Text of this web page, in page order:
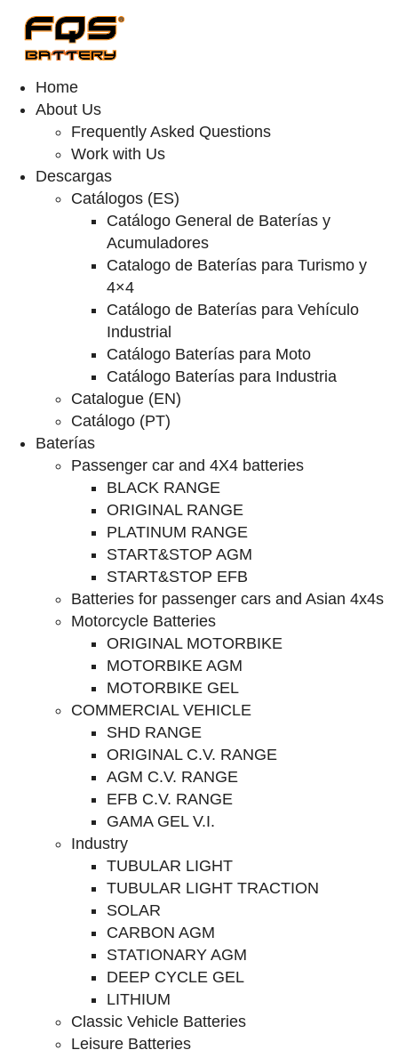
Home
About Us
Frequently Asked Questions
Work with Us
Descargas
Catálogos (ES)
Catálogo General de Baterías y
Acumuladores
Catalogo de Baterías para Turismo y
4×4
Catálogo de Baterías para Vehículo
Industrial
Catálogo Baterías para Moto
Catálogo Baterías para Industria
Catalogue (EN)
Catálogo (PT)
Baterías
Passenger car and 4X4 batteries
BLACK RANGE
ORIGINAL RANGE
PLATINUM RANGE
START&STOP AGM
START&STOP EFB
Batteries for passenger cars and Asian 4x4s
Motorcycle Batteries
ORIGINAL MOTORBIKE
MOTORBIKE AGM
MOTORBIKE GEL
COMMERCIAL VEHICLE
SHD RANGE
ORIGINAL C.V. RANGE
AGM C.V. RANGE
EFB C.V. RANGE
GAMA GEL V.I.
Industry
TUBULAR LIGHT
TUBULAR LIGHT TRACTION
SOLAR
CARBON AGM
STATIONARY AGM
DEEP CYCLE GEL
LITHIUM
Classic Vehicle Batteries
Leisure Batteries